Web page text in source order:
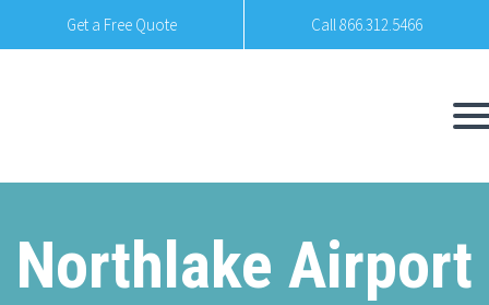
Get a Free Quote Call 866.312.5466
Northlake Airport